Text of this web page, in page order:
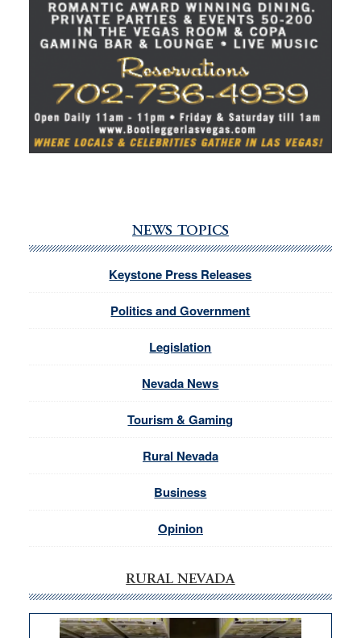
NEWS TOPICS
Keystone Press Releases
Politics and Government
Legislation
Nevada News
Tourism & Gaming
Rural Nevada
Business
Opinion
RURAL NEVADA